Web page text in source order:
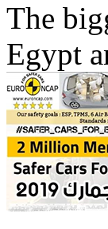
The
Egypt